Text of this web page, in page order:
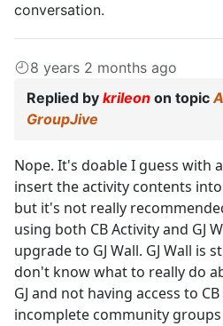
conversation.
8 years 2 months ago
Replied by krileon on topic
GroupJive
Nope. It's doable I guess with
insert the activity contents into
but it's not really
using both CB Activity and GJ
upgrade to GJ Wall. GJ Wall is
don't know what to really do
GJ and not having access to
incomplete community